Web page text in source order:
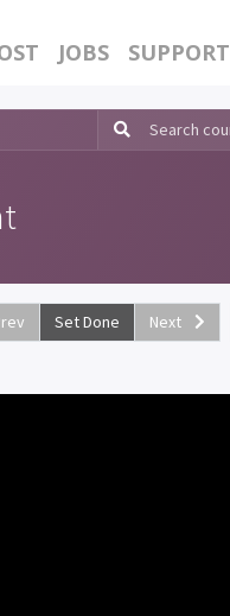
JOBS SUPPORT
Set Done Next